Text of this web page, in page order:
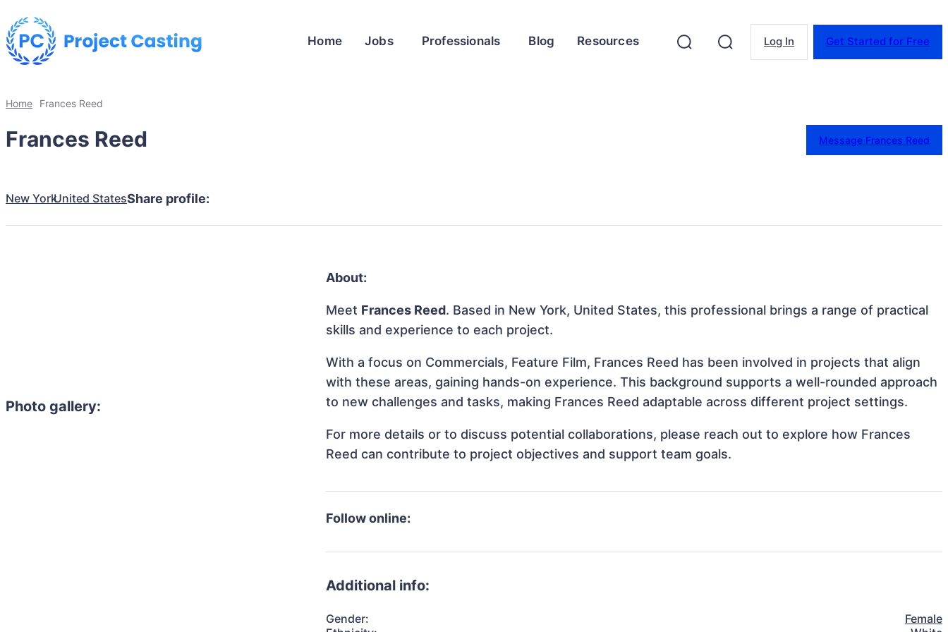
Home Jobs Professionals Blog Resources Log In Get Started for Free
Home Frances Reed
Frances Reed Message Frances Reed
New YorkUnited StatesShare profile:
Photo gallery:
About:
Meet Frances Reed. Based in New York, United States, this professional brings a range of practical
skills and experience to each project.
With a focus on Commercials, Feature Film, Frances Reed has been involved in projects that align
with these areas, gaining hands-on experience. This background supports a well-rounded approach
to new challenges and tasks, making Frances Reed adaptable across different project settings.
For more details or to discuss potential collaborations, please reach out to explore how Frances
Reed can contribute to project objectives and support team goals.
Follow online:
Additional info:
Gender:
Female